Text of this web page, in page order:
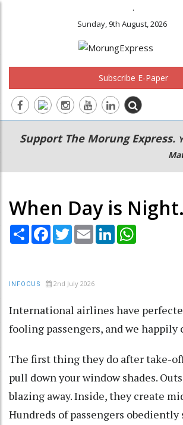
.
Sunday, 9th August, 2026
Subscribe E-Paper
Main
navigation
Secondary
Menu
Support The Morung Express.
When Day is
Share Facebook
TwitterEmail LinkedIn
INFOCUS 2nd July 2026
International airlines have
fooling passengers, and we happily
The first thing they do after take-
pull down your window shades.
blazing away. Inside, they create
Hundreds of passengers obediently